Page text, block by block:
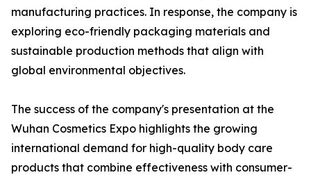
manufacturing practices. In response, the company is
exploring eco-friendly packaging materials and
sustainable production methods that align with
global environmental objectives.
The success of the company's presentation at the
Wuhan Cosmetics Expo highlights the growing
international demand for high-quality body care
products that combine effectiveness with consumer-